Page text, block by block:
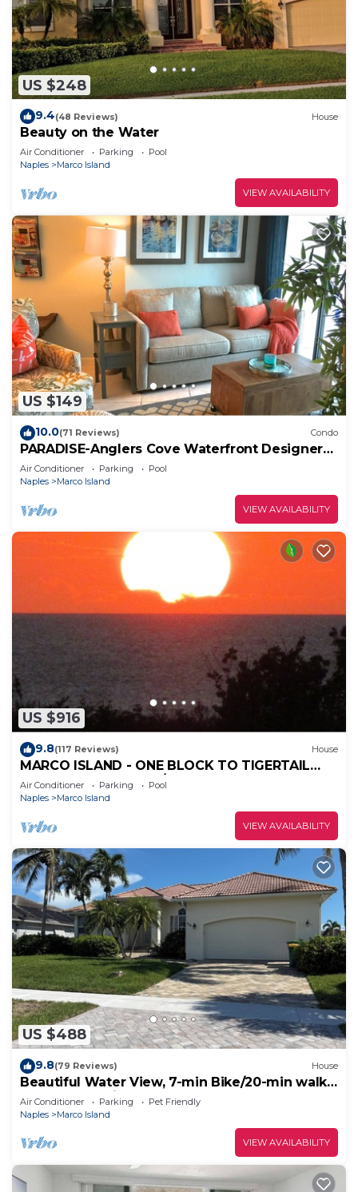
US $248
9.4(48 Reviews) House
Beauty on the Water
Air Conditioner Parking
Pool
Naples
Marco Island
VIEW AVAILABILITY
US $149
10.0(71 Reviews) Condo
PARADISE-Anglers Cove Waterfront Designer
Condo
Air Conditioner Parking
Pool
Naples
Marco Island
VIEW AVAILABILITY
US $916
9.8(117 Reviews) House
MARCO ISLAND - ONE BLOCK TO TIGERTAIL
BEACH PARK. 5 BDRM/4 BATH, POOL, HOT TUB
Air Conditioner Parking
Pool
Naples
Marco Island
VIEW AVAILABILITY
US $488
9.8(79 Reviews) House
Beautiful Water View, 7-min Bike/20-min walk
to Beach, 3-min Walk to Restaurants
Air Conditioner Parking
Pet Friendly
Naples
Marco Island
VIEW AVAILABILITY